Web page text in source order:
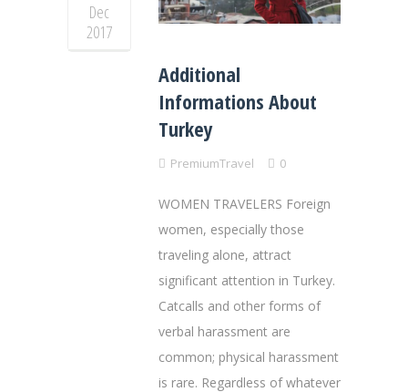
Dec
2017
Additional
Informations About
Turkey
PremiumTravel 0
WOMEN TRAVELERS Foreign
women, especially those
traveling alone, attract
significant attention in Turkey.
Catcalls and other forms of
verbal harassment are
common; physical harassment
is rare. Regardless of whatever